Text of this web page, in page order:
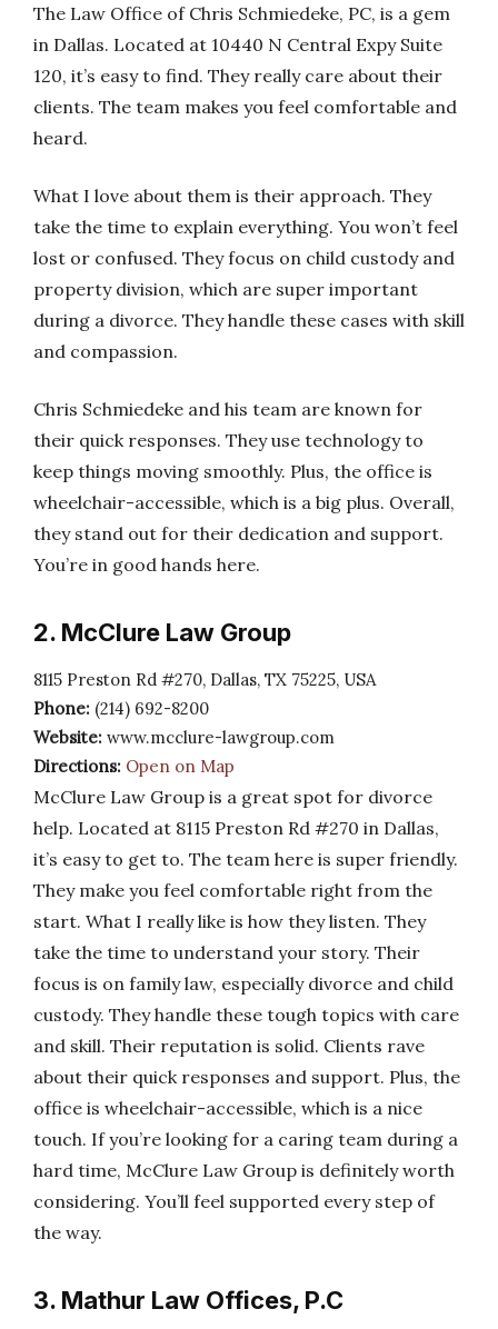
The Law Office of Chris Schmiedeke, PC, is a gem
in Dallas. Located at 10440 N Central Expy Suite
120, it’s easy to find. They really care about their
clients. The team makes you feel comfortable and
heard.
What I love about them is their approach. They
take the time to explain everything. You won’t feel
lost or confused. They focus on child custody and
property division, which are super important
during a divorce. They handle these cases with skill
and compassion.
Chris Schmiedeke and his team are known for
their quick responses. They use technology to
keep things moving smoothly. Plus, the office is
wheelchair-accessible, which is a big plus. Overall,
they stand out for their dedication and support.
You’re in good hands here.
2. McClure Law Group
8115 Preston Rd #270, Dallas, TX 75225, USA
Phone: (214) 692-8200
Website: www.mcclure-lawgroup.com
Directions: Open on Map
McClure Law Group is a great spot for divorce
help. Located at 8115 Preston Rd #270 in Dallas,
it’s easy to get to. The team here is super friendly.
They make you feel comfortable right from the
start. What I really like is how they listen. They
take the time to understand your story. Their
focus is on family law, especially divorce and child
custody. They handle these tough topics with care
and skill. Their reputation is solid. Clients rave
about their quick responses and support. Plus, the
office is wheelchair-accessible, which is a nice
touch. If you’re looking for a caring team during a
hard time, McClure Law Group is definitely worth
considering. You’ll feel supported every step of
the way.
3. Mathur Law Offices, P.C